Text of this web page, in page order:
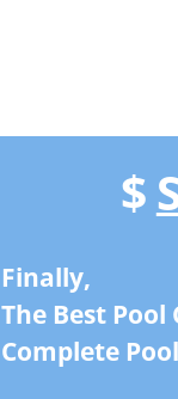
$
Finally,
The Best
Complete